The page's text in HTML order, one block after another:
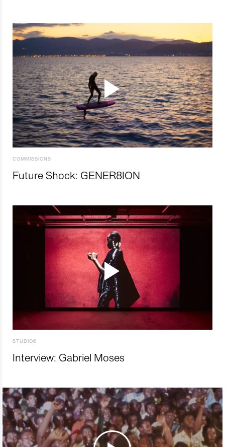
COMMISSIONS
Future Shock: GENER8ION
STUDIOS
Interview: Gabriel Moses